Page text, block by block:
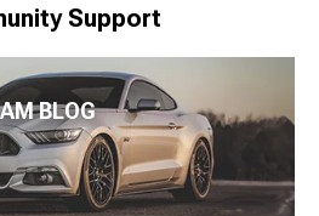
Support
AM BLOG